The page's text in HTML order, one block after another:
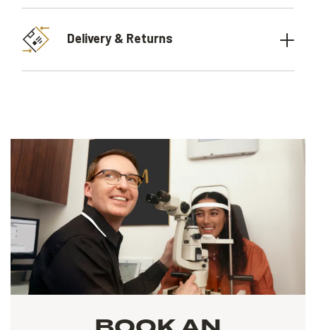
Delivery & Returns